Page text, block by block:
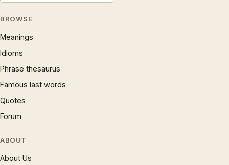
BROWSE
Meanings
Idioms
Phrase thesaurus
Famous last words
Quotes
Forum
ABOUT
About Us